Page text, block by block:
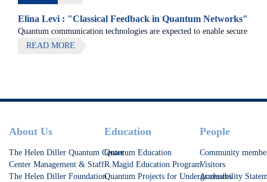
Elina Levi : "Classical Feedback in Quantum Networks"
Quantum communication technologies are expected to enable secure
communication, distributed quantum computing, and large-scale
READ MORE
Footer
About Us
The Helen Diller Quantum Center
Center Management & Staff
The Helen Diller Foundation
Education
Quantum Education
R.Magid Education Program
Quantum Projects for Undergraduates
People
Community
Visitors
Accessibility